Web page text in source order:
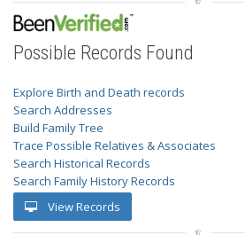
Possible Records Found
Explore Birth and Death records
Search Addresses
Build Family Tree
Trace Possible Relatives & Associates
Search Historical Records
Search Family History Records
View Records